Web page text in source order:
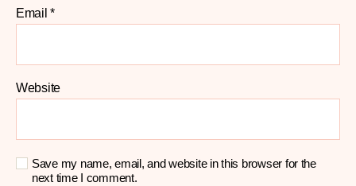
Email*
Website
Save my name, email, and website in this browser for the
next time I comment.